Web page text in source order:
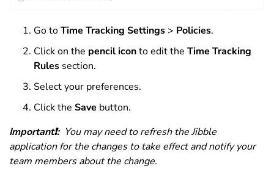
Go toTime Tracking Settings > Policies.
Click on the pencil iconto edit the Time Tracking
Rules section.
Select your preferences.
Click the Save button.
Important❗: You may need to refresh the Jibble
application for the changes to take effect and notify your
team members about the change.